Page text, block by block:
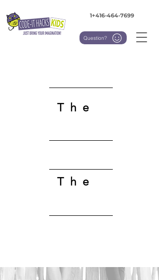
Question?
1+416-464-7699
Team
The
The